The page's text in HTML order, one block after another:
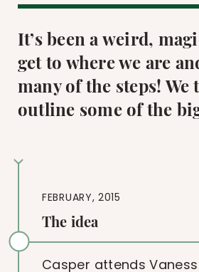
It’s been a weird,
get to where we are
many of the steps! We
outline some of the
FEBRUARY, 2015
The idea
Casper attends